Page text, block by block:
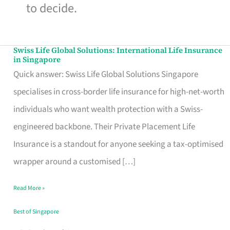
to decide.
Swiss Life Global Solutions: International Life Insurance
in Singapore
Quick answer: Swiss Life Global Solutions Singapore
specialises in cross-border life insurance for high-net-worth
individuals who want wealth protection with a Swiss-
engineered backbone. Their Private Placement Life
Insurance is a standout for anyone seeking a tax-optimised
wrapper around a customised […]
Swiss
Life
Global
Solutions:
International
Life
Insurance
Singapore
Read More »
Best of Singapore